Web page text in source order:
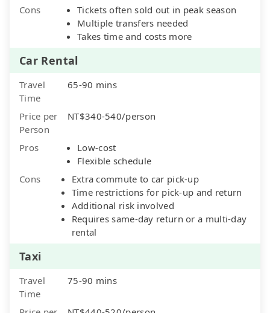
Cons
Tickets often sold out in peak season
Multiple transfers needed
Takes time and costs more
Car Rental
Travel
Time
65-90 mins
Price per
Person
NT$340-540/person
Pros
Low-cost
Flexible schedule
Cons
Extra commute to car pick-up
Time restrictions for pick-up and return
Additional risk involved
Requires same-day return or a multi-day
rental
Taxi
Travel
Time
75-90 mins